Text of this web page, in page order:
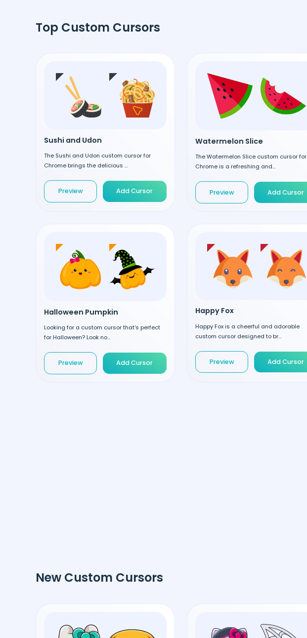
Top Custom Cursors
Sushi and Udon
The Sushi and Udon custom cursor for
Chrome brings the delicious ...
Preview Add Cursor
Watermelon Slice
The Watermelon Slice custom cursor for
Chrome is a refreshing and...
Preview Add Cursor
Halloween Pumpkin
Looking for a custom cursor that's perfect
for Halloween? Look no...
Preview Add Cursor
Happy Fox
Happy Fox is a cheerful and adorable
custom cursor designed to br...
Preview Add Cursor
New Custom Cursors